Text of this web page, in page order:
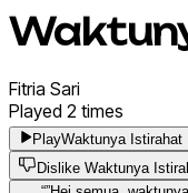
Fitria Sari
Played 2 times
PlayWaktunya Istirahat
Dislike Waktunya